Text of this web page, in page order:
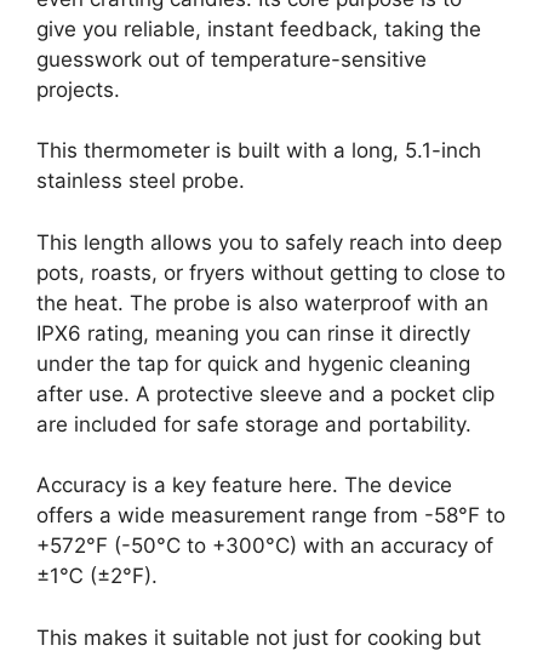
give you reliable, instant feedback, taking the
guesswork out of temperature-sensitive
projects.
This thermometer is built with a long, 5.1-inch
stainless steel probe.
This length allows you to safely reach into deep
pots, roasts, or fryers without getting to close to
the heat. The probe is also waterproof with an
IPX6 rating, meaning you can rinse it directly
under the tap for quick and hygenic cleaning
after use. A protective sleeve and a pocket clip
are included for safe storage and portability.
Accuracy is a key feature here. The device
offers a wide measurement range from -58°F to
+572°F (-50°C to +300°C) with an accuracy of
±1℃ (±2°F).
This makes it suitable not just for cooking but